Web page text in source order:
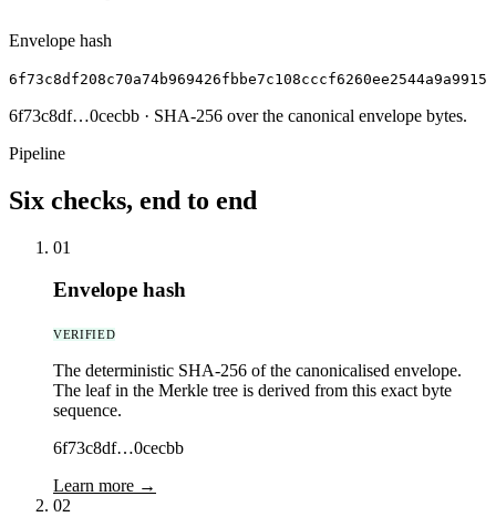
Envelope hash
6f73c8df…0cecbb · SHA-256 over the canonical envelope bytes.
Pipeline
Six checks, end to end
01
Envelope hash
VERIFIED
The deterministic SHA-256 of the canonicalised envelope.
The leaf in the Merkle tree is derived from this exact byte
sequence.
6f73c8df…0cecbb
Learn more →
02